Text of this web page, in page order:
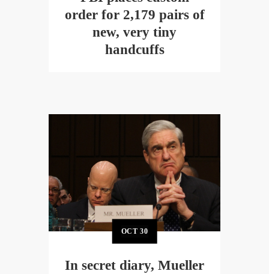
order for 2,179 pairs of
new, very tiny
handcuffs
OCT30
In secret diary, Mueller